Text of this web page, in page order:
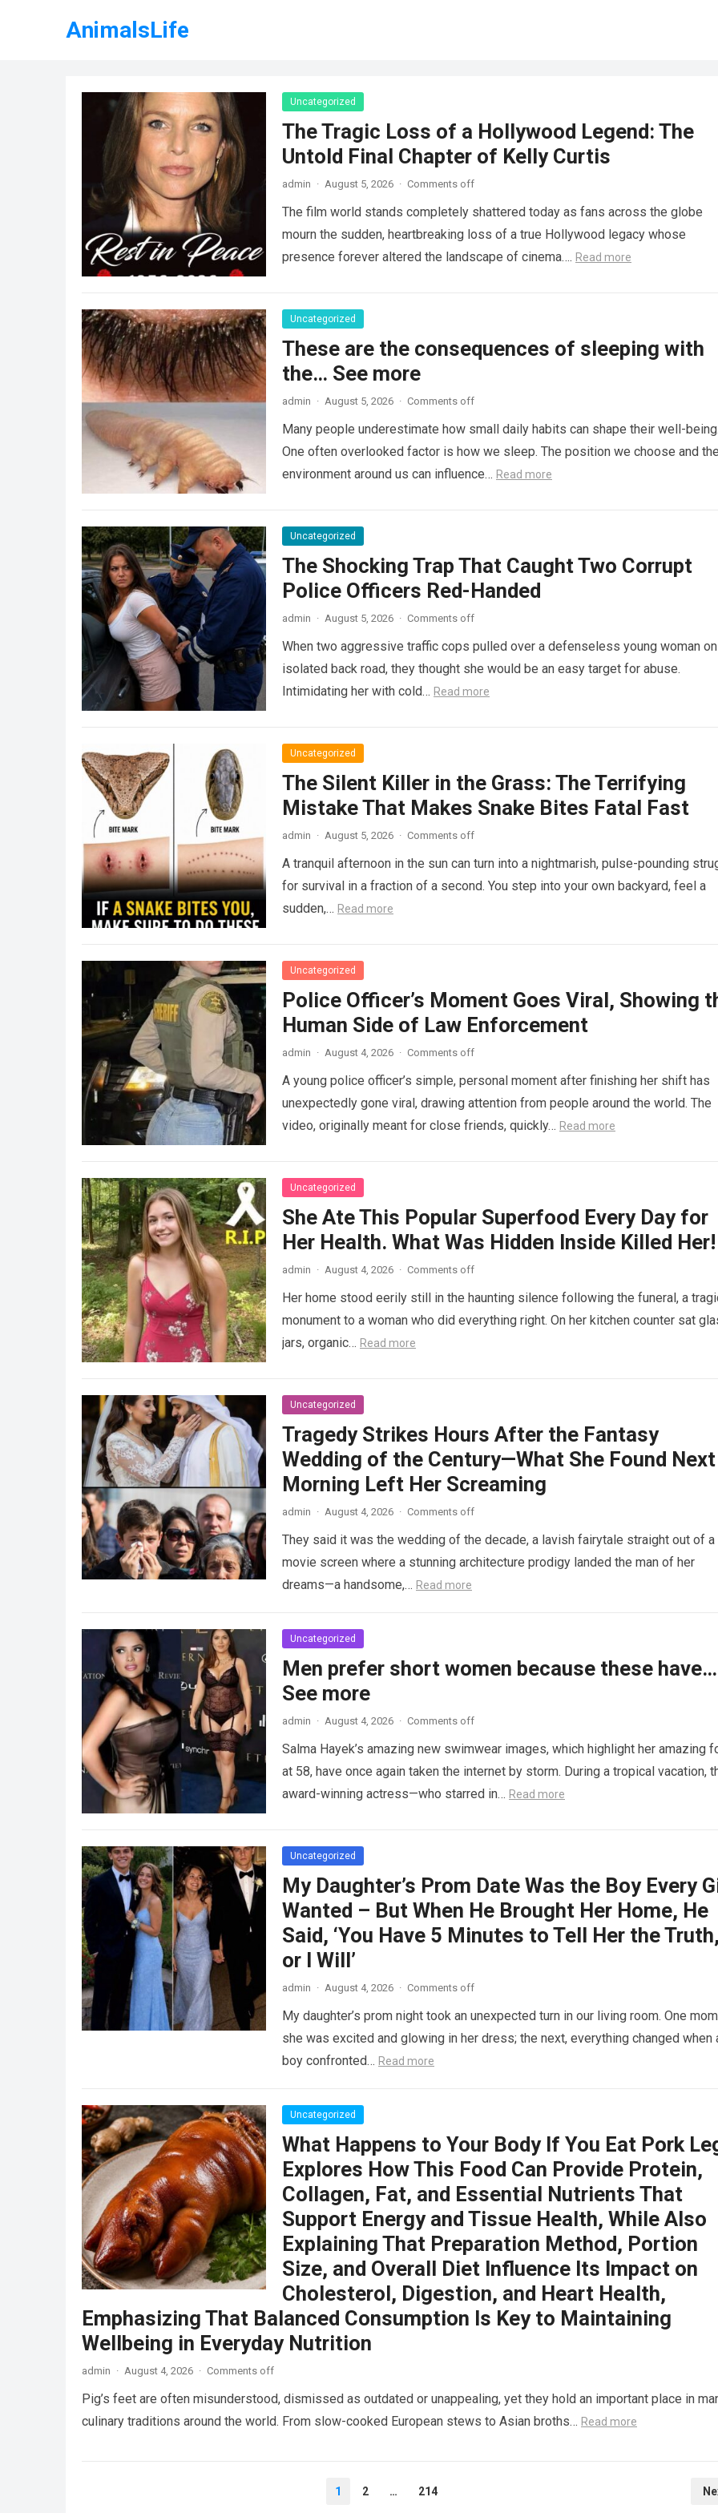
AnimalsLife
Uncategorized
The Tragic Loss of a Hollywood Legend: The
Untold Final Chapter of Kelly Curtis
admin · August 5, 2026 · Comments off
The film world stands completely shattered today as fans across the globe
mourn the sudden, heartbreaking loss of a true Hollywood legacy whose
presence forever altered the landscape of cinema…. Read more
Uncategorized
These are the consequences of sleeping with
the… See more
admin · August 5, 2026 · Comments off
Many people underestimate how small daily habits can shape their well-being.
One often overlooked factor is how we sleep. The position we choose and the
environment around us can influence… Read more
Uncategorized
The Shocking Trap That Caught Two Corrupt
Police Officers Red-Handed
admin · August 5, 2026 · Comments off
When two aggressive traffic cops pulled over a defenseless young woman
isolated back road, they thought she would be an easy target for abuse.
Intimidating her with cold… Read more
Uncategorized
The Silent Killer in the Grass: The Terrifying
Mistake That Makes Snake Bites Fatal Fast
admin · August 5, 2026 · Comments off
A tranquil afternoon in the sun can turn into a nightmarish, pulse-pounding
for survival in a fraction of a second. You step into your own backyard, feel a
sudden,… Read more
Uncategorized
Police Officer’s Moment Goes Viral, Showing
Human Side of Law Enforcement
admin · August 4, 2026 · Comments off
A young police officer’s simple, personal moment after finishing her shift has
unexpectedly gone viral, drawing attention from people around the world. The
video, originally meant for close friends, quickly… Read more
Uncategorized
She Ate This Popular Superfood Every Day for
Her Health. What Was Hidden Inside Killed Her!
admin · August 4, 2026 · Comments off
Her home stood eerily still in the haunting silence following the funeral, a
monument to a woman who did everything right. On her kitchen counter sat
jars, organic… Read more
Uncategorized
Tragedy Strikes Hours After the Fantasy
Wedding of the Century—What She Found Next
Morning Left Her Screaming
admin · August 4, 2026 · Comments off
They said it was the wedding of the decade, a lavish fairytale straight out of a
movie screen where a stunning architecture prodigy landed the man of her
dreams—a handsome,… Read more
Uncategorized
Men prefer short women because these have…
See more
admin · August 4, 2026 · Comments off
Salma Hayek’s amazing new swimwear images, which highlight her amazing
at 58, have once again taken the internet by storm. During a tropical vacation,
award-winning actress—who starred in… Read more
Uncategorized
My Daughter’s Prom Date Was the Boy Every
Wanted – But When He Brought Her Home, He
Said, ‘You Have 5 Minutes to Tell Her the Truth,
or I Will’
admin · August 4, 2026 · Comments off
My daughter’s prom night took an unexpected turn in our living room. One
she was excited and glowing in her dress; the next, everything changed when
boy confronted… Read more
Uncategorized
What Happens to Your Body If You Eat Pork
Explores How This Food Can Provide Protein,
Collagen, Fat, and Essential Nutrients That
Support Energy and Tissue Health, While Also
Explaining That Preparation Method, Portion
Size, and Overall Diet Influence Its Impact on
Cholesterol, Digestion, and Heart Health,
Emphasizing That Balanced Consumption Is Key to Maintaining
Wellbeing in Everyday Nutrition
admin · August 4, 2026 · Comments off
Pig’s feet are often misunderstood, dismissed as outdated or unappealing, yet they hold an important place in
culinary traditions around the world. From slow-cooked European stews to Asian broths… Read more
1 2 … 214